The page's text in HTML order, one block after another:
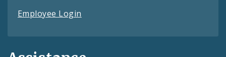
Employee Login